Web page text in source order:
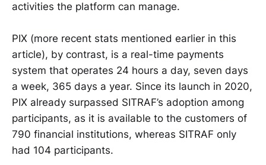
activities the platform can manage.
PIX (more recent stats mentioned earlier in this
article), by contrast, is a real-time payments
system that operates 24 hours a day, seven days
a week, 365 days a year. Since its launch in 2020,
PIX already surpassed SITRAF’s adoption among
participants, as it is available to the customers of
790 financial institutions, whereas SITRAF only
had 104 participants.